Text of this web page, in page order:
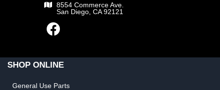
8554 Commerce Ave.
San Diego, CA 92121
SHOP ONLINE
General Use Parts